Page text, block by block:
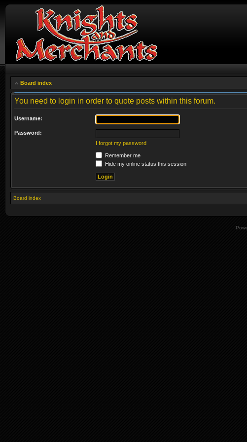
Board index
You need to login in order to quote posts within this forum.
Username:
Password:
I forgot my password
Remember me
Hide my online status this session
Board index